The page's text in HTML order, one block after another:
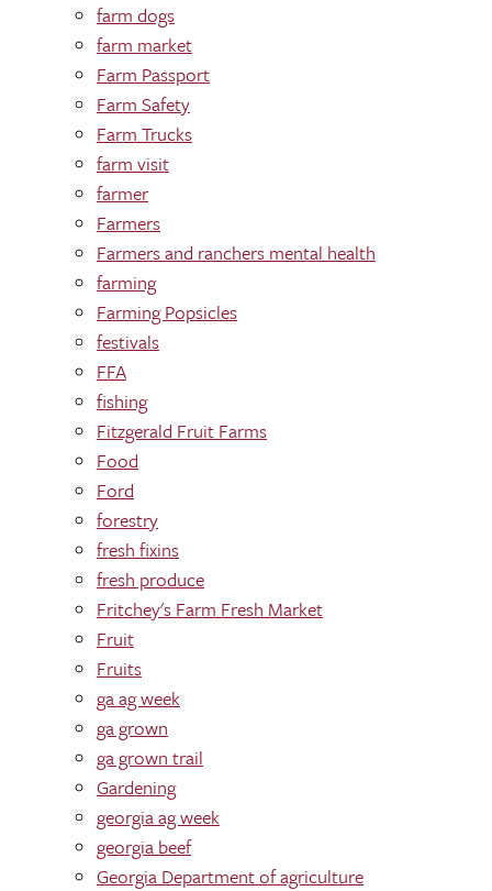
farm dogs
farm market
Farm Passport
Farm Safety
Farm Trucks
farm visit
farmer
Farmers
Farmers and ranchers mental health
farming
Farming Popsicles
festivals
FFA
fishing
Fitzgerald Fruit Farms
Food
Ford
forestry
fresh fixins
fresh produce
Fritchey's Farm Fresh Market
Fruit
Fruits
ga ag week
ga grown
ga grown trail
Gardening
georgia ag week
georgia beef
Georgia Department of agriculture